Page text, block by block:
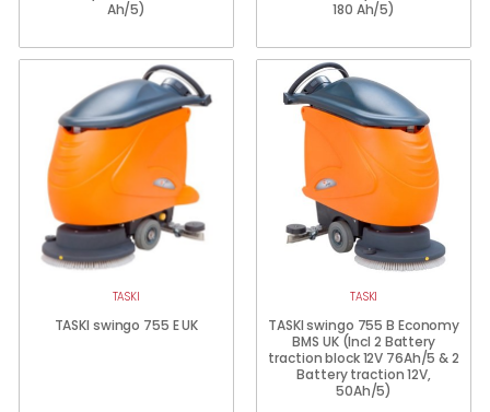
Ah/5)
180 Ah/5)
TASKI
TASKI swingo 755 E UK
TASKI
TASKI swingo 755 B Economy
BMS UK (Incl 2 Battery
traction block 12V 76Ah/5 & 2
Battery traction 12V,
50Ah/5)